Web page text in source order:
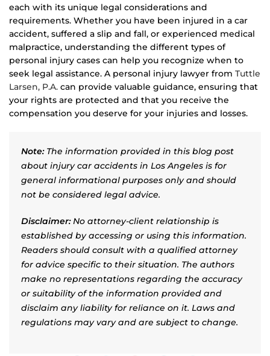
each with its unique legal considerations and
requirements. Whether you have been injured in a car
accident, suffered a slip and fall, or experienced medical
malpractice, understanding the different types of
personal injury cases can help you recognize when to
seek legal assistance. A personal injury lawyer from Tuttle
Larsen, P.A. can provide valuable guidance, ensuring that
your rights are protected and that you receive the
compensation you deserve for your injuries and losses.
Note:The information provided in this blog post
about injury car accidents in Los Angeles is for
general informational purposes only and should
not be considered legal advice.
Disclaimer:No attorney-client relationship is
established by accessing or using this information.
Readers should consult with a qualified attorney
for advice specific to their situation. The authors
make no representations regarding the accuracy
or suitability of the information provided and
disclaim any liability for reliance on it. Laws and
regulations may vary and are subject to change.